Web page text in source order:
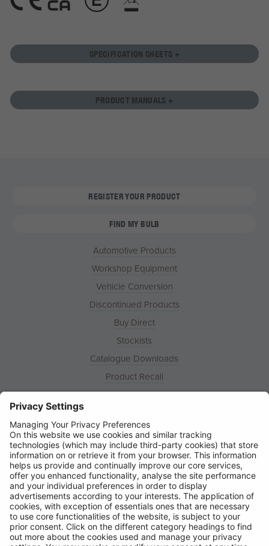
SPECIFICATION SHEETS +
PRODUCT MANUALS +
REGISTER YOUR PRODUCT
FIND MY BULB
Automotive Products
Workshop Equipment
Vehicle Conversion
Discontinued Products
Buy Direct
Stockists
Catalogue Downloads
Product Recall
News
Contact
© Ring Automotive Limited
T&Cs
Cookies